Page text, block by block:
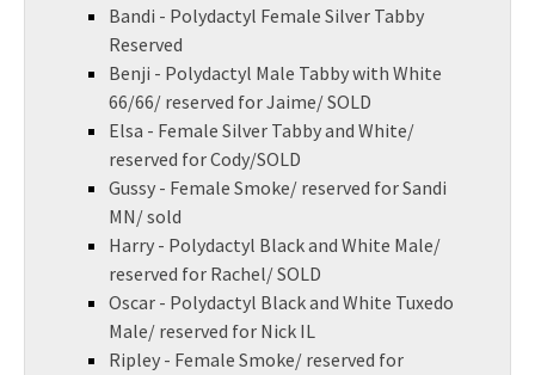
Bandi - Polydactyl Female Silver Tabby
Reserved
Benji - Polydactyl Male Tabby with White
66/66/ reserved for Jaime/ SOLD
Elsa - Female Silver Tabby and White/
reserved for Cody/SOLD
Gussy - Female Smoke/ reserved for Sandi
MN/ sold
Harry - Polydactyl Black and White Male/
reserved for Rachel/ SOLD
Oscar - Polydactyl Black and White Tuxedo
Male/ reserved for Nick IL
Ripley - Female Smoke/ reserved for